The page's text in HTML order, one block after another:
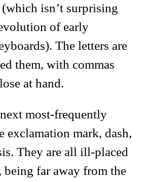
isn’t surprising
of early
The letters are
them, with commas
at hand.
most-frequently
exclamation mark, dash,
They are all ill-placed
far away from the